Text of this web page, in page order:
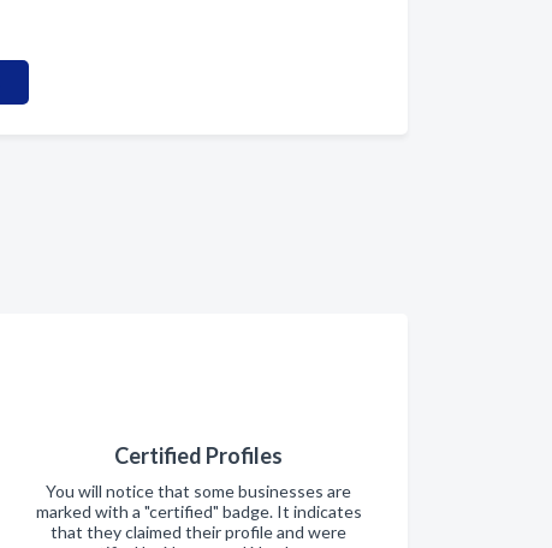
Certified Profiles
You will notice that some businesses are
marked with a "certified" badge. It indicates
that they claimed their profile and were